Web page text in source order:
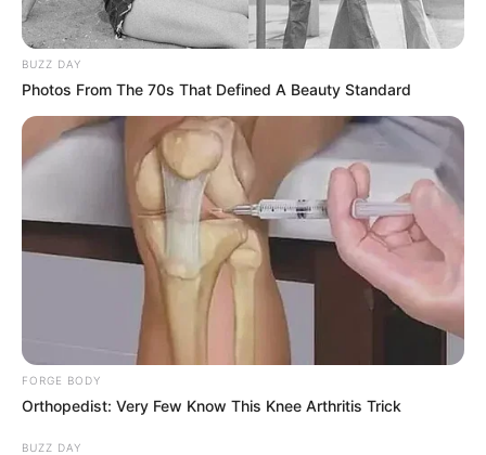
BUZZ DAY
Photos From The 70s That Defined A Beauty Standard
FORGE BODY
Orthopedist: Very Few Know This Knee Arthritis Trick
BUZZ DAY